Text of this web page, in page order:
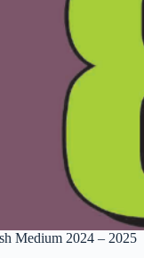
Medium 2024 – 2025